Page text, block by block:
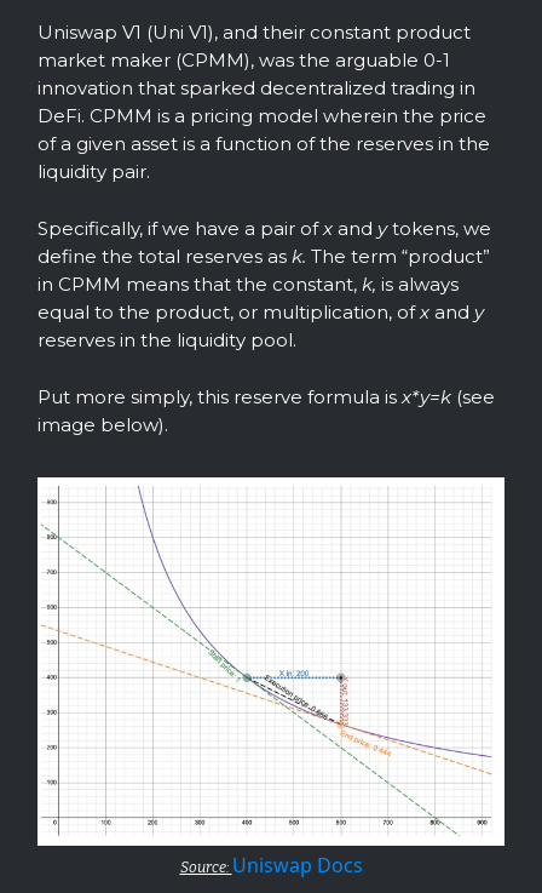
Uniswap V1 (Uni V1), and their constant product
market maker (CPMM), was the arguable 0-1
innovation that sparked decentralized trading in
DeFi. CPMM is a pricing model wherein the price
of a given asset is a function of the reserves in the
liquidity pair.
Specifically, if we have a pair ofx and ytokens, we
define the total reserves as k. The term “product”
in CPMM means that the constant, k, is always
equal to the product, or multiplication, ofx and y
reserves in the liquidity pool.
Put more simply, this reserve formula isx*y=k (see
image below).
Source: Uniswap Docs